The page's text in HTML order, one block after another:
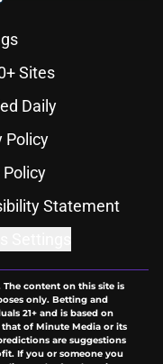
Sites
Daily
Policy
Policy
Statement
The content on this site is
only. Betting and
21+ and is based on
of Minute Media or its
are suggestions
If you or someone you